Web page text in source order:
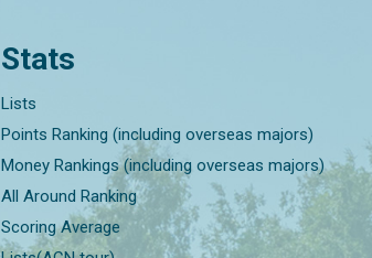
Stats
Lists
Points Ranking (including overseas majors)
Money Rankings (including overseas majors)
All Around Ranking
Scoring Average